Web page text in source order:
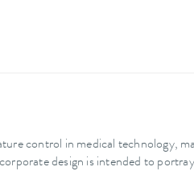
control in medical technology,
design is intended to